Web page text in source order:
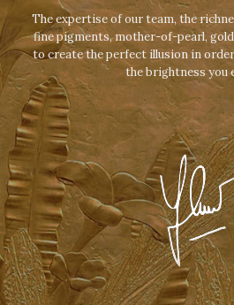
The expertise of our team, the
fine pigments, mother-of-pearl,
to create the perfect illusion in
the brightness you